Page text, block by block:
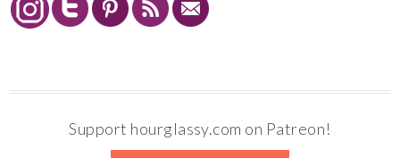
Support hourglassy.com on Patreon!